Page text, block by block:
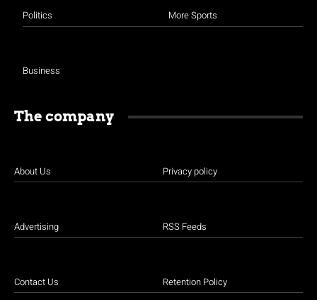
Politics
Business
More Sports
The company
About Us
Advertising
Contact Us
Privacy policy
RSS Feeds
Retention Policy